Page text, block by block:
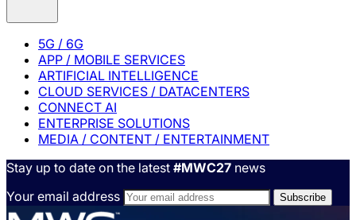
5G / 6G
APP / MOBILE SERVICES
ARTIFICIAL INTELLIGENCE
CLOUD SERVICES / DATACENTERS
CONNECT AI
ENTERPRISE SOLUTIONS
MEDIA / CONTENT / ENTERTAINMENT
Stay up to date on the latest #MWC27 news
Your email address